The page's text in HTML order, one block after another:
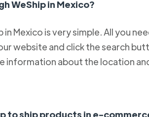
WeShip in Mexico?
Mexico is very simple. All you
website and click the search
about the location
to ship products in e-